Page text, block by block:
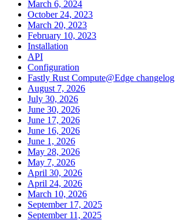
March 6, 2024
October 24, 2023
March 20, 2023
February 10, 2023
Installation
API
Configuration
Fastly Rust Compute@Edge changelog
August 7, 2026
July 30, 2026
June 30, 2026
June 17, 2026
June 16, 2026
June 1, 2026
May 28, 2026
May 7, 2026
April 30, 2026
April 24, 2026
March 10, 2026
September 17, 2025
September 11, 2025